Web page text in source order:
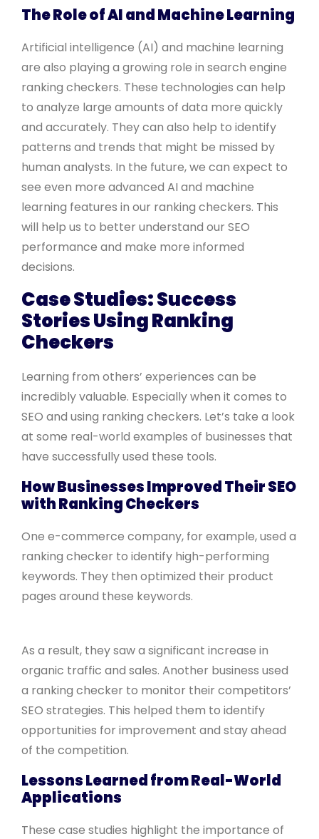
The Role of AI and Machine Learning
Artificial intelligence (AI) and machine learning
are also playing a growing role in search engine
ranking checkers. These technologies can help
to analyze large amounts of data more quickly
and accurately. They can also help to identify
patterns and trends that might be missed by
human analysts. In the future, we can expect to
see even more advanced AI and machine
learning features in our ranking checkers. This
will help us to better understand our SEO
performance and make more informed
decisions.
Case Studies: Success
Stories Using Ranking
Checkers
Learning from others’ experiences can be
incredibly valuable. Especially when it comes to
SEO and using ranking checkers. Let’s take a look
at some real-world examples of businesses that
have successfully used these tools.
How Businesses Improved Their SEO
with Ranking Checkers
One e-commerce company, for example, used a
ranking checker to identify high-performing
keywords. They then optimized their product
pages around these keywords.
As a result, they saw a significant increase in
organic traffic and sales. Another business used
a ranking checker to monitor their competitors’
SEO strategies. This helped them to identify
opportunities for improvement and stay ahead
of the competition.
Lessons Learned from Real-World
Applications
These case studies highlight the importance of